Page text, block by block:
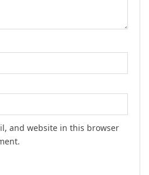
and website in this browser